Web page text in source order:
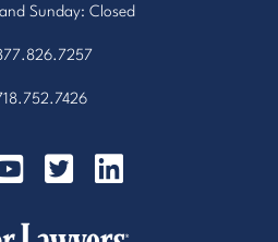
Sunday: Closed